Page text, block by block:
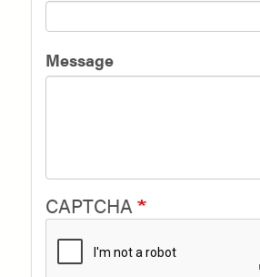
Message
CAPTCHA